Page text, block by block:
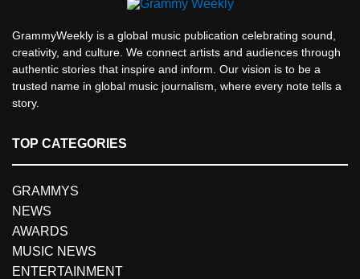
GrammyWeekly is a global music publication celebrating sound,
creativity, and culture. We connect artists and audiences through
authentic stories that inspire and inform. Our vision is to be a
trusted name in global music journalism, where every note tells a
story.
TOP CATEGORIES
GRAMMYS
NEWS
AWARDS
MUSIC NEWS
ENTERTAINMENT